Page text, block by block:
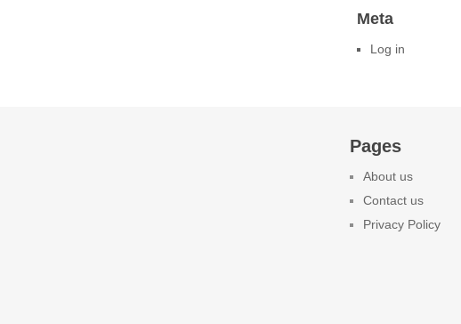
Meta
Log in
Pages
About us
Contact us
Privacy Policy